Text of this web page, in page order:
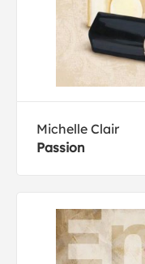
Michelle Clair
Passion